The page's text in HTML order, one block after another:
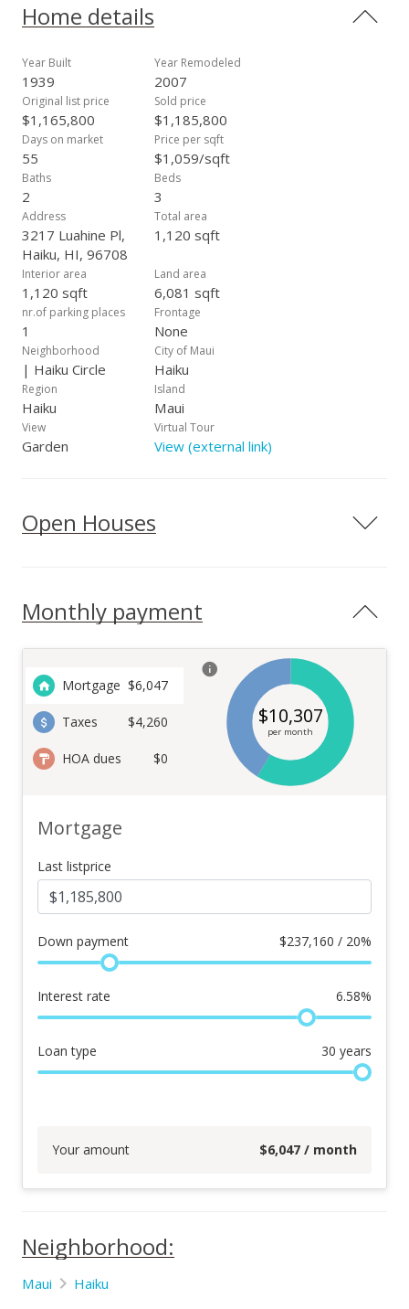
include a spacious laundry area, outdoor shower, and level
yard perfect for summer barbecues and gatherings. An ideal
or anyone who loves the ocean lifestyle! Ho'okipa is at your
back door. The best of island living awaits right out front.
Home details
Year Built
1939
Year Remodeled
2007
Original list price
$1,165,800
Sold price
$1,185,800
Days on market
55
Price per sqft
$1,059/sqft
Baths
2
Beds
3
Address
3217 Luahine Pl,
Haiku, HI, 96708
Total area
1,120 sqft
Interior area
1,120 sqft
Land area
6,081 sqft
nr.of parking places
1
Frontage
None
Neighborhood
| Haiku Circle
City of Maui
Haiku
Region
Haiku
Island
Maui
View
Garden
Virtual Tour
View (external link)
Open Houses
Monthly payment
Mortgage $6,047
Taxes $4,260
HOA dues $0
$10,307
per month
Mortgage
Last listprice
Down payment $237,160 / 20%
Interest rate 6.58%
Loan type 30 years
Your amount $6,047 / month
Neighborhood:
Maui Haiku